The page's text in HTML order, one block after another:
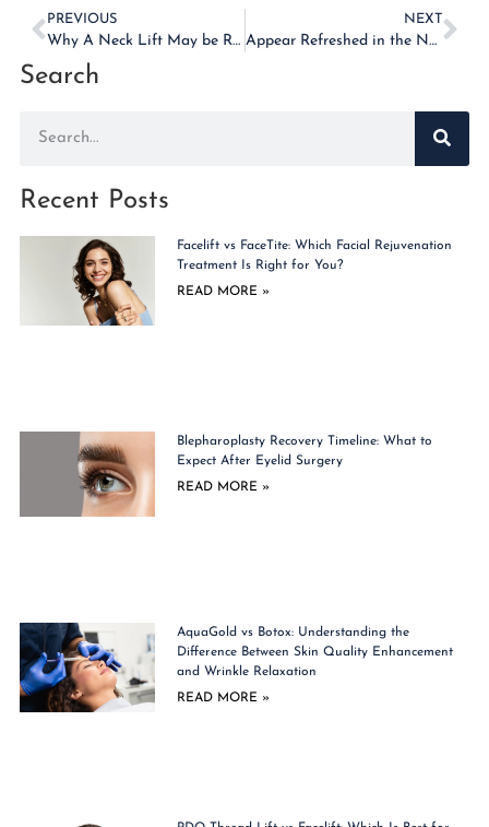
PREVIOUS
Why A Neck Lift May be Right for You
NEXT
Appear Refreshed in the New Year With a Brow Lift
Search
Recent Posts
Facelift vs FaceTite: Which Facial Rejuvenation
Treatment Is Right for You?
READ MORE »
Blepharoplasty Recovery Timeline: What to
Expect After Eyelid Surgery
READ MORE »
AquaGold vs Botox: Understanding the
Difference Between Skin Quality Enhancement
and Wrinkle Relaxation
READ MORE »